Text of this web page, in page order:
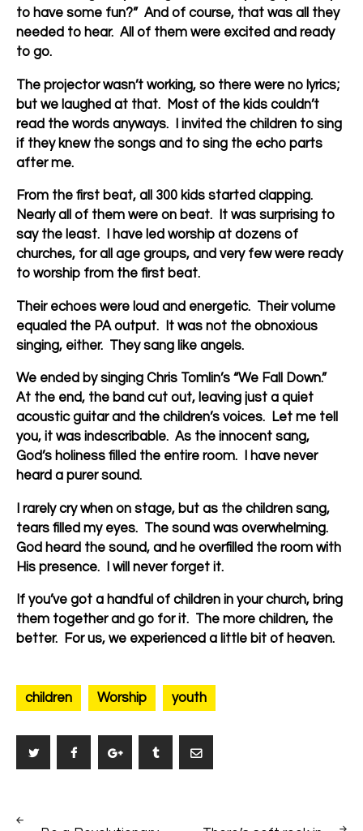
to have some fun?” And of course, that was all they
needed to hear. All of them were excited and ready
to go.
The projector wasn’t working, so there were no lyrics;
but we laughed at that. Most of the kids couldn’t
read the words anyways. I invited the children to sing
if they knew the songs and to sing the echo parts
after me.
From the first beat, all 300 kids started clapping.
Nearly all of them were on beat. It was surprising to
say the least. I have led worship at dozens of
churches, for all age groups, and very few were ready
to worship from the first beat.
Their echoes were loud and energetic. Their volume
equaled the PA output. It was not the obnoxious
singing, either. They sang like angels.
We ended by singing Chris Tomlin’s “We Fall Down.”
At the end, the band cut out, leaving just a quiet
acoustic guitar and the children’s voices. Let me tell
you, it was indescribable. As the innocent sang,
God’s holiness filled the entire room. I have never
heard a purer sound.
I rarely cry when on stage, but as the children sang,
tears filled my eyes. The sound was overwhelming.
God heard the sound, and he overfilled the room with
His presence. I will never forget it.
If you’ve got a handful of children in your church, bring
them together and go for it. The more children, the
better. For us, we experienced a little bit of heaven.
children Worship youth
Post